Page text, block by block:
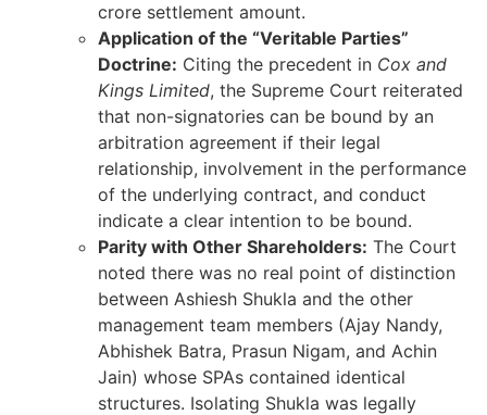
crore settlement amount.
Application of the “Veritable Parties”
Doctrine: Citing the precedent in Cox and
Kings Limited, the Supreme Court reiterated
that non-signatories can be bound by an
arbitration agreement if their legal
relationship, involvement in the performance
of the underlying contract, and conduct
indicate a clear intention to be bound.
Parity with Other Shareholders: The Court
noted there was no real point of distinction
between Ashiesh Shukla and the other
management team members (Ajay Nandy,
Abhishek Batra, Prasun Nigam, and Achin
Jain) whose SPAs contained identical
structures. Isolating Shukla was legally